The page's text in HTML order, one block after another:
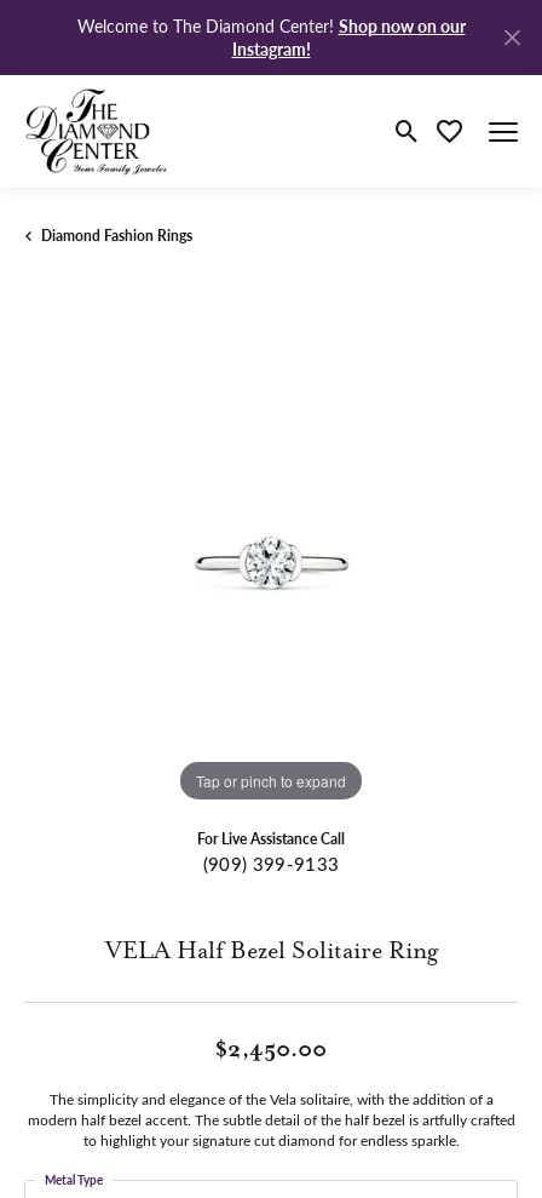
Welcome to The Diamond Center! Shop now on our
Instagram!
Toggle Search
Toggle My
Diamond Fashion Rings
Tap or pinch to expand
For Live Assistance Call
(909) 399-9133
VELA Half Bezel Solitaire Ring
$2,450.00
The simplicity and elegance of the Vela solitaire, with the addition of a
modern half bezel accent. The subtle detail of the half bezel is artfully crafted
to highlight your signature cut diamond for endless sparkle.
Metal Type